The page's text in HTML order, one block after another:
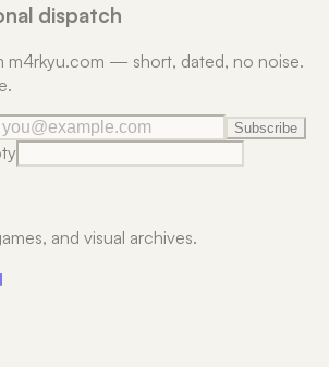
dispatch
m4rkyu.com — short, dated, no noise.
Subscribe
and visual archives.